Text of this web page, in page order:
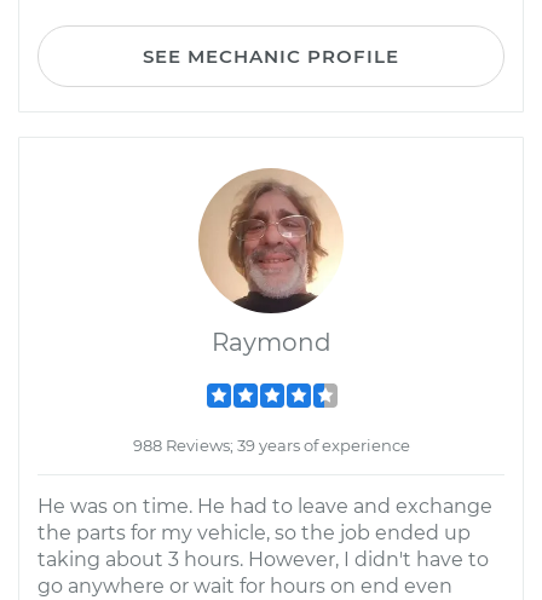
SEE MECHANIC PROFILE
Raymond
988 Reviews; 39 years of experience
He was on time. He had to leave and exchange
the parts for my vehicle, so the job ended up
taking about 3 hours. However, I didn't have to
go anywhere or wait for hours on end even